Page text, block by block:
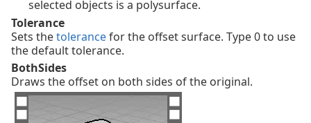
selected objects is a polysurface.
Tolerance
Sets thetolerancefor the offset surface. Type 0 to use
the default tolerance.
BothSides
Draws the offset on both sides of the original.